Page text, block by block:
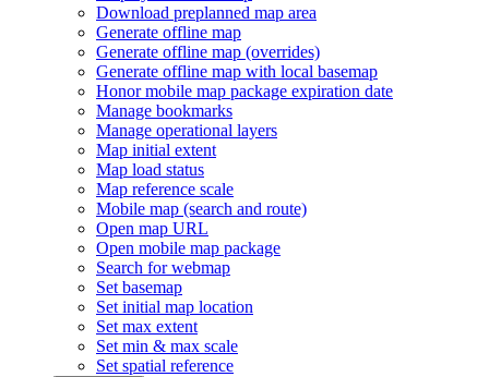
Download preplanned map area
Generate offline map
Generate offline map (overrides)
Generate offline map with local basemap
Honor mobile map package expiration date
Manage bookmarks
Manage operational layers
Map initial extent
Map load status
Map reference scale
Mobile map (search and route)
Open map URL
Open mobile map package
Search for webmap
Set basemap
Set initial map location
Set max extent
Set min & max scale
Set spatial reference